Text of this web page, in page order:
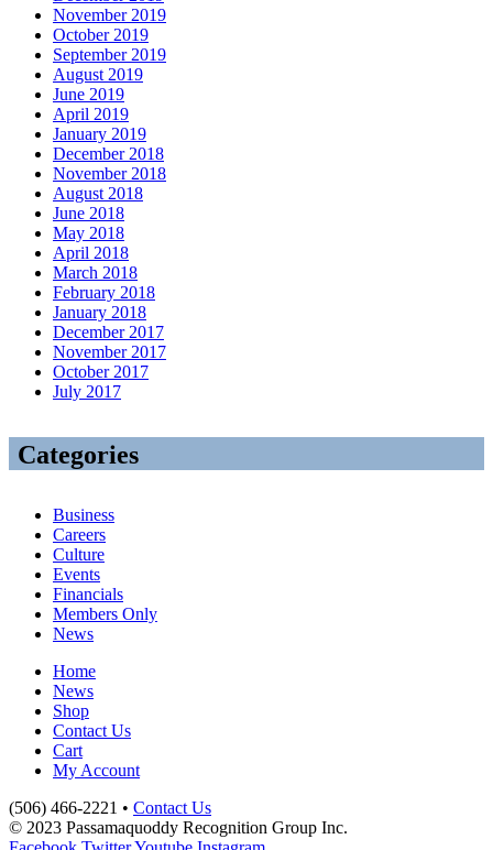
November 2019
October 2019
September 2019
August 2019
June 2019
April 2019
January 2019
December 2018
November 2018
August 2018
June 2018
May 2018
April 2018
March 2018
February 2018
January 2018
December 2017
November 2017
October 2017
July 2017
Categories
Business
Careers
Culture
Events
Financials
Members Only
News
Home
News
Shop
Contact Us
Cart
My Account
(506) 466-2221 • Contact Us
© 2023 Passamaquoddy Recognition Group Inc.